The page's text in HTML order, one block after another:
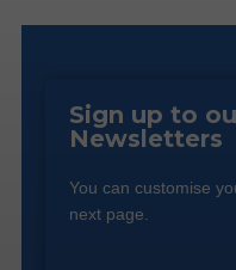
Sign up to
Newsletters
You can customise
next page.